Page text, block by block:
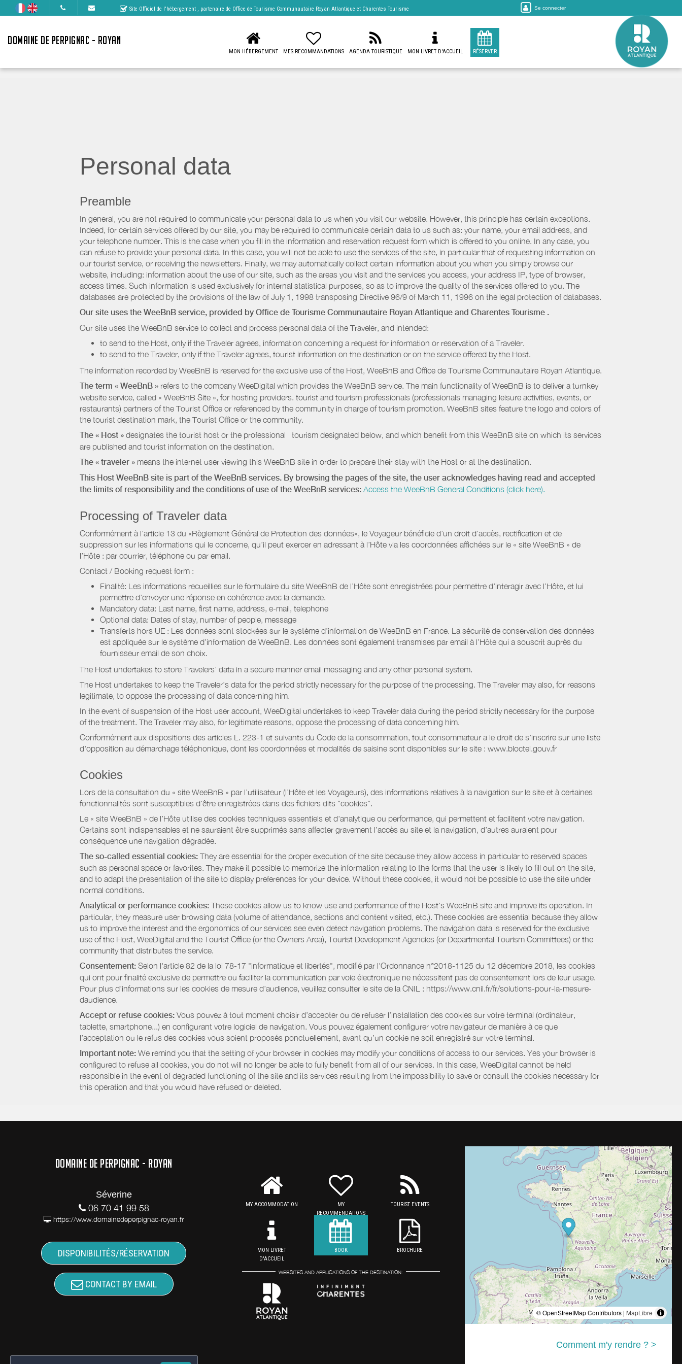
Site Officiel de l'hébergement , partenaire de Office de Tourisme Communautaire Royan Atlantique et Charentes Tourisme Se connecter
DOMAINE DE PERPIGNAC - ROYAN
MON HÉBERGEMENT MES RECOMMANDATIONS AGENDA TOURISTIQUE MON LIVRET D'ACCUEIL RÉSERVER
Personal data
Preamble
In general, you are not required to communicate your personal data to us when you visit our website. However, this principle has certain exceptions.
Indeed, for certain services offered by our site, you may be required to communicate certain data to us such as: your name, your email address, and
your telephone number. This is the case when you fill in the information and reservation request form which is offered to you online. In any case, you
can refuse to provide your personal data. In this case, you will not be able to use the services of the site, in particular that of requesting information on
our tourist service, or receiving the newsletters. Finally, we may automatically collect certain information about you when you simply browse our
website, including: information about the use of our site, such as the areas you visit and the services you access, your address IP, type of browser,
access times. Such information is used exclusively for internal statistical purposes, so as to improve the quality of the services offered to you. The
databases are protected by the provisions of the law of July 1, 1998 transposing Directive 96/9 of March 11, 1996 on the legal protection of databases.
Our site uses the WeeBnB service, provided by Office de Tourisme Communautaire Royan Atlantique and Charentes Tourisme .
Our site uses the WeeBnB service to collect and process personal data of the Traveler, and intended:
to send to the Host, only if the Traveler agrees, information concerning a request for information or reservation of a Traveler.
to send to the Traveler, only if the Traveler agrees, tourist information on the destination or on the service offered by the Host.
The information recorded by WeeBnB is reserved for the exclusive use of the Host, WeeBnB and Office de Tourisme Communautaire Royan Atlantique.
The term « WeeBnB » refers to the company WeeDigital which provides the WeeBnB service. The main functionality of WeeBnB is to deliver a turnkey
website service, called « WeeBnB Site », for hosting providers. tourist and tourism professionals (professionals managing leisure activities, events, or
restaurants) partners of the Tourist Office or referenced by the community in charge of tourism promotion. WeeBnB sites feature the logo and colors of
the tourist destination mark, the Tourist Office or the community.
The « Host » designates the tourist host or the professional tourism designated below, and which benefit from this WeeBnB site on which its services
are published and tourist information on the destination.
The « traveler » means the internet user viewing this WeeBnB site in order to prepare their stay with the Host or at the destination.
This Host WeeBnB site is part of the WeeBnB services. By browsing the pages of the site, the user acknowledges having read and accepted
the limits of responsibility and the conditions of use of the WeeBnB services: Access the WeeBnB General Conditions (click here).
Processing of Traveler data
Conformément à l’article 13 du «Règlement Général de Protection des données», le Voyageur bénéficie d’un droit d’accès, rectification et de
suppression sur les informations qui le concerne, qu’il peut exercer en adressant à l’Hôte via les coordonnées affichées sur le « site WeeBnB » de
l’Hôte : par courrier, téléphone ou par email.
Contact / Booking request form :
Finalité: Les informations recueillies sur le formulaire du site WeeBnB de l’Hôte sont enregistrées pour permettre d’interagir avec l’Hôte, et lui
permettre d’envoyer une réponse en cohérence avec la demande.
Mandatory data: Last name, first name, address, e-mail, telephone
Optional data: Dates of stay, number of people, message
Transferts hors UE : Les données sont stockées sur le système d’information de WeeBnB en France. La sécurité de conservation des données
est appliquée sur le système d’information de WeeBnB. Les données sont également transmises par email à l’Hôte qui a souscrit auprès du
fournisseur email de son choix.
The Host undertakes to store Travelers’ data in a secure manner email messaging and any other personal system.
The Host undertakes to keep the Traveler’s data for the period strictly necessary for the purpose of the processing. The Traveler may also, for reasons
legitimate, to oppose the processing of data concerning him.
In the event of suspension of the Host user account, WeeDigital undertakes to keep Traveler data during the period strictly necessary for the purpose
of the treatment. The Traveler may also, for legitimate reasons, oppose the processing of data concerning him.
Conformément aux dispositions des articles L. 223-1 et suivants du Code de la consommation, tout consommateur a le droit de s'inscrire sur une liste
d'opposition au démarchage téléphonique, dont les coordonnées et modalités de saisine sont disponibles sur le site : www.bloctel.gouv.fr
Cookies
Lors de la consultation du « site WeeBnB » par l’utilisateur (l’Hôte et les Voyageurs), des informations relatives à la navigation sur le site et à certaines
fonctionnalités sont susceptibles d'être enregistrées dans des fichiers dits "cookies".
Le « site WeeBnB » de l’Hôte utilise des cookies techniques essentiels et d'analytique ou performance, qui permettent et facilitent votre navigation.
Certains sont indispensables et ne sauraient être supprimés sans affecter gravement l’accès au site et la navigation, d’autres auraient pour
conséquence une navigation dégradée.
The so-called essential cookies: They are essential for the proper execution of the site because they allow access in particular to reserved spaces
such as personal space or favorites. They make it possible to memorize the information relating to the forms that the user is likely to fill out on the site,
and to adapt the presentation of the site to display preferences for your device. Without these cookies, it would not be possible to use the site under
normal conditions.
Analytical or performance cookies: These cookies allow us to know use and performance of the Host’s WeeBnB site and improve its operation. In
particular, they measure user browsing data (volume of attendance, sections and content visited, etc.). These cookies are essential because they allow
us to improve the interest and the ergonomics of our services see even detect navigation problems. The navigation data is reserved for the exclusive
use of the Host, WeeDigital and the Tourist Office (or the Owners Area), Tourist Development Agencies (or Departmental Tourism Committees) or the
community that distributes the service.
Consentement: Selon l'article 82 de la loi 78-17 "informatique et libertés", modifié par l'Ordonnance n°2018-1125 du 12 décembre 2018, les cookies
qui ont pour finalité exclusive de permettre ou faciliter la communication par voie électronique ne nécessitent pas de consentement lors de leur usage.
Pour plus d’informations sur les cookies de mesure d’audience, veuillez consulter le site de la CNIL : https://www.cnil.fr/fr/solutions-pour-la-mesure-
daudience.
Accept or refuse cookies: Vous pouvez à tout moment choisir d’accepter ou de refuser l’installation des cookies sur votre terminal (ordinateur,
tablette, smartphone...) en configurant votre logiciel de navigation. Vous pouvez également configurer votre navigateur de manière à ce que
l’acceptation ou le refus des cookies vous soient proposés ponctuellement, avant qu’un cookie ne soit enregistré sur votre terminal.
Important note: We remind you that the setting of your browser in cookies may modify your conditions of access to our services. Yes your browser is
configured to refuse all cookies, you do not will no longer be able to fully benefit from all of our services. In this case, WeeDigital cannot be held
responsible in the event of degraded functioning of the site and its services resulting from the impossibility to save or consult the cookies necessary for
this operation and that you would have refused or deleted.
DOMAINE DE PERPIGNAC - ROYAN
Séverine
06 70 41 99 58
https://www.domainedeperpignac-royan.fr
DISPONIBILITÉS/RÉSERVATION
CONTACT BY EMAIL
MY ACCOMMODATION
MY
RECOMMENDATIONS
TOURIST EVENTS
MON LIVRET
D'ACCUEIL
BOOK BROCHURE
WEBSITES AND APPLICATIONS OF THE DESTINATION:
© OpenStreetMap Contributors | MapLibre
Comment m'y rendre ? >